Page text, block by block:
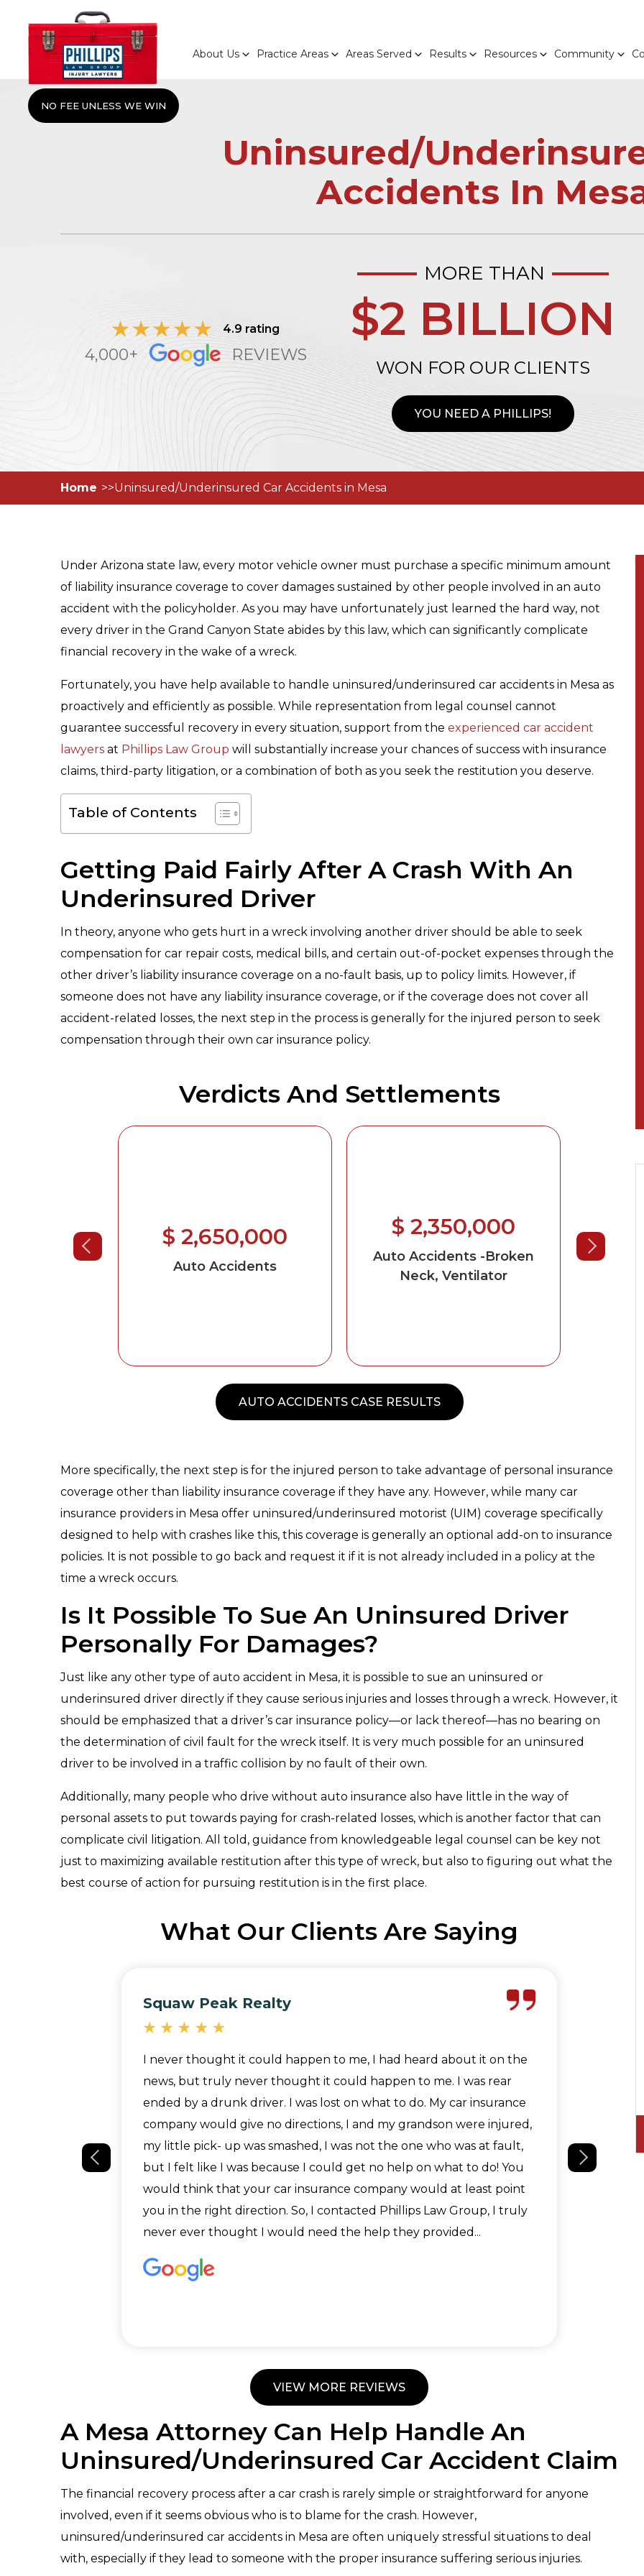
NO FEE UNLESS WE WIN
About Us Practice Areas Areas Served Results Resources Community
Uninsured/
Accidents In
4.9 rating
4,000+ REVIEWS
MORE THAN
$2 BILLION
WON FOR OUR CLIENTS
YOU NEED A PHILLIPS!
Home Uninsured/Underinsured Car Accidents in Mesa
Under Arizona state law, every motor vehicle owner must purchase a specific minimum amount
of liability insurance coverage to cover damages sustained by other people involved in an auto
accident with the policyholder. As you may have unfortunately just learned the hard way, not
every driver in the Grand Canyon State abides by this law, which can significantly complicate
financial recovery in the wake of a wreck.
Fortunately, you have help available to handle uninsured/underinsured car accidents in Mesa as
proactively and efficiently as possible. While representation from legal counsel cannot
guarantee successful recovery in every situation, support from the experienced car accident
lawyers at Phillips Law Group will substantially increase your chances of success with insurance
claims, third-party litigation, or a combination of both as you seek the restitution you deserve.
Table of Contents
Getting Paid Fairly After A Crash With An
Underinsured Driver
In theory, anyone who gets hurt in a wreck involving another driver should be able to seek
compensation for car repair costs, medical bills, and certain out-of-pocket expenses through the
other driver’s liability insurance coverage on a no-fault basis, up to policy limits. However, if
someone does not have any liability insurance coverage, or if the coverage does not cover all
accident-related losses, the next step in the process is generally for the injured person to seek
compensation through their own car insurance policy.
Verdicts And Settlements
$ 2,650,000
Auto Accidents
$ 2,350,000
Auto Accidents -Broken
Neck, Ventilator
AUTO ACCIDENTS CASE RESULTS
More specifically, the next step is for the injured person to take advantage of personal insurance
coverage other than liability insurance coverage if they have any. However, while many car
insurance providers in Mesa offer uninsured/underinsured motorist (UIM) coverage specifically
designed to help with crashes like this, this coverage is generally an optional add-on to insurance
policies. It is not possible to go back and request it if it is not already included in a policy at the
time a wreck occurs.
Is It Possible To Sue An Uninsured Driver
Personally For Damages?
Just like any other type of auto accident in Mesa, it is possible to sue an uninsured or
underinsured driver directly if they cause serious injuries and losses through a wreck. However, it
should be emphasized that a driver’s car insurance policy—or lack thereof—has no bearing on
the determination of civil fault for the wreck itself. It is very much possible for an uninsured
driver to be involved in a traffic collision by no fault of their own.
Additionally, many people who drive without auto insurance also have little in the way of
personal assets to put towards paying for crash-related losses, which is another factor that can
complicate civil litigation. All told, guidance from knowledgeable legal counsel can be key not
just to maximizing available restitution after this type of wreck, but also to figuring out what the
best course of action for pursuing restitution is in the first place.
What Our Clients Are Saying
Squaw Peak Realty
I never thought it could happen to me, I had heard about it on the
news, but truly never thought it could happen to me. I was rear
ended by a drunk driver. I was lost on what to do. My car insurance
company would give no directions, I and my grandson were injured,
my little pick- up was smashed, I was not the one who was at fault,
but I felt like I was because I could get no help on what to do! You
would think that your car insurance company would at least point
you in the right direction. So, I contacted Phillips Law Group, I truly
never ever thought I would need the help they provided...
your
dark.
VIEW MORE REVIEWS
A Mesa Attorney Can Help Handle An
Uninsured/Underinsured Car Accident Claim
The financial recovery process after a car crash is rarely simple or straightforward for anyone
involved, even if it seems obvious who is to blame for the crash. However,
uninsured/underinsured car accidents in Mesa are often uniquely stressful situations to deal
with, especially if they lead to someone with the proper insurance suffering serious injuries.